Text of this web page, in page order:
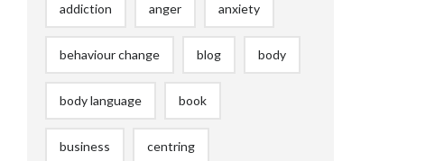
addiction anger anxiety
behaviour change blog body
body language book
business centring